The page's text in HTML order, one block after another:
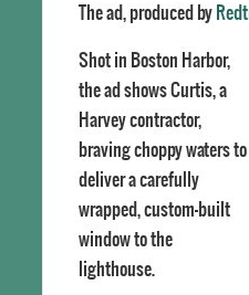
The ad, produced by
Shot in Boston Harbor,
the ad shows Curtis, a
Harvey contractor,
braving choppy waters to
deliver a carefully
wrapped, custom-built
window to the
lighthouse.